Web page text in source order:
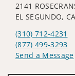
2141
EL SEGUNDO,
(310) 712-4231
(877) 499-3293
Send a Message